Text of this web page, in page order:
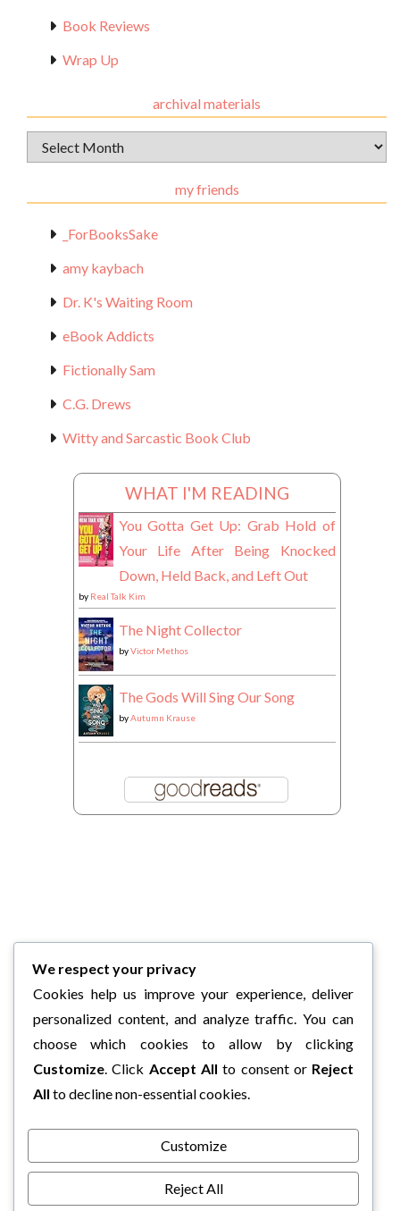
Book Reviews
Wrap Up
archival materials
Archival
Materials
my friends
_ForBooksSake
amy kaybach
Dr. K's Waiting Room
eBook Addicts
Fictionally Sam
C.G. Drews
Witty and Sarcastic Book Club
WHAT I'M READING
You Gotta Get Up: Grab Hold of
Your Life After Being Knocked
Down, Held Back, and Left Out
by Real Talk Kim
The Night Collector
byVictor Methos
The Gods Will Sing Our Song
byAutumn Krause
We respect your privacy
Cookies help us improve your experience, deliver
personalized content, and analyze traffic. You can
choose which cookies to allow by clicking
Customize. Click Accept All to consent or Reject
All to decline non-essential cookies.
Customize
Reject All